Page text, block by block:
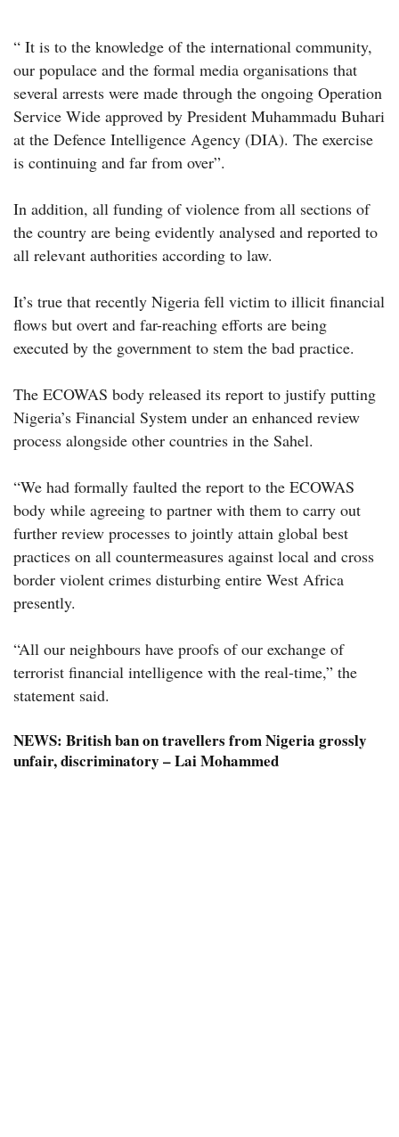
“ It is to the knowledge of the international community,
our populace and the formal media organisations that
several arrests were made through the ongoing Operation
Service Wide approved by President Muhammadu Buhari
at the Defence Intelligence Agency (DIA). The exercise
is continuing and far from over”.
In addition, all funding of violence from all sections of
the country are being evidently analysed and reported to
all relevant authorities according to law.
It’s true that recently Nigeria fell victim to illicit financial
flows but overt and far-reaching efforts are being
executed by the government to stem the bad practice.
The ECOWAS body released its report to justify putting
Nigeria’s Financial System under an enhanced review
process alongside other countries in the Sahel.
“We had formally faulted the report to the ECOWAS
body while agreeing to partner with them to carry out
further review processes to jointly attain global best
practices on all countermeasures against local and cross
border violent crimes disturbing entire West Africa
presently.
“All our neighbours have proofs of our exchange of
terrorist financial intelligence with the real-time,” the
statement said.
NEWS: British ban on travellers from Nigeria grossly
unfair, discriminatory – Lai Mohammed